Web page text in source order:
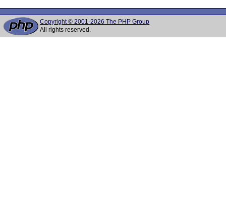
Copyright © 2001-2026 The PHP Group
All rights reserved.